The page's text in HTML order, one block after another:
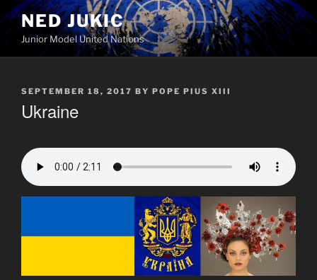
Skip
to
content
NED JUKIC
Junior Model United Nations
POSTED
SEPTEMBER 18, 2017 BY POPE PIUS XIII
Ukraine